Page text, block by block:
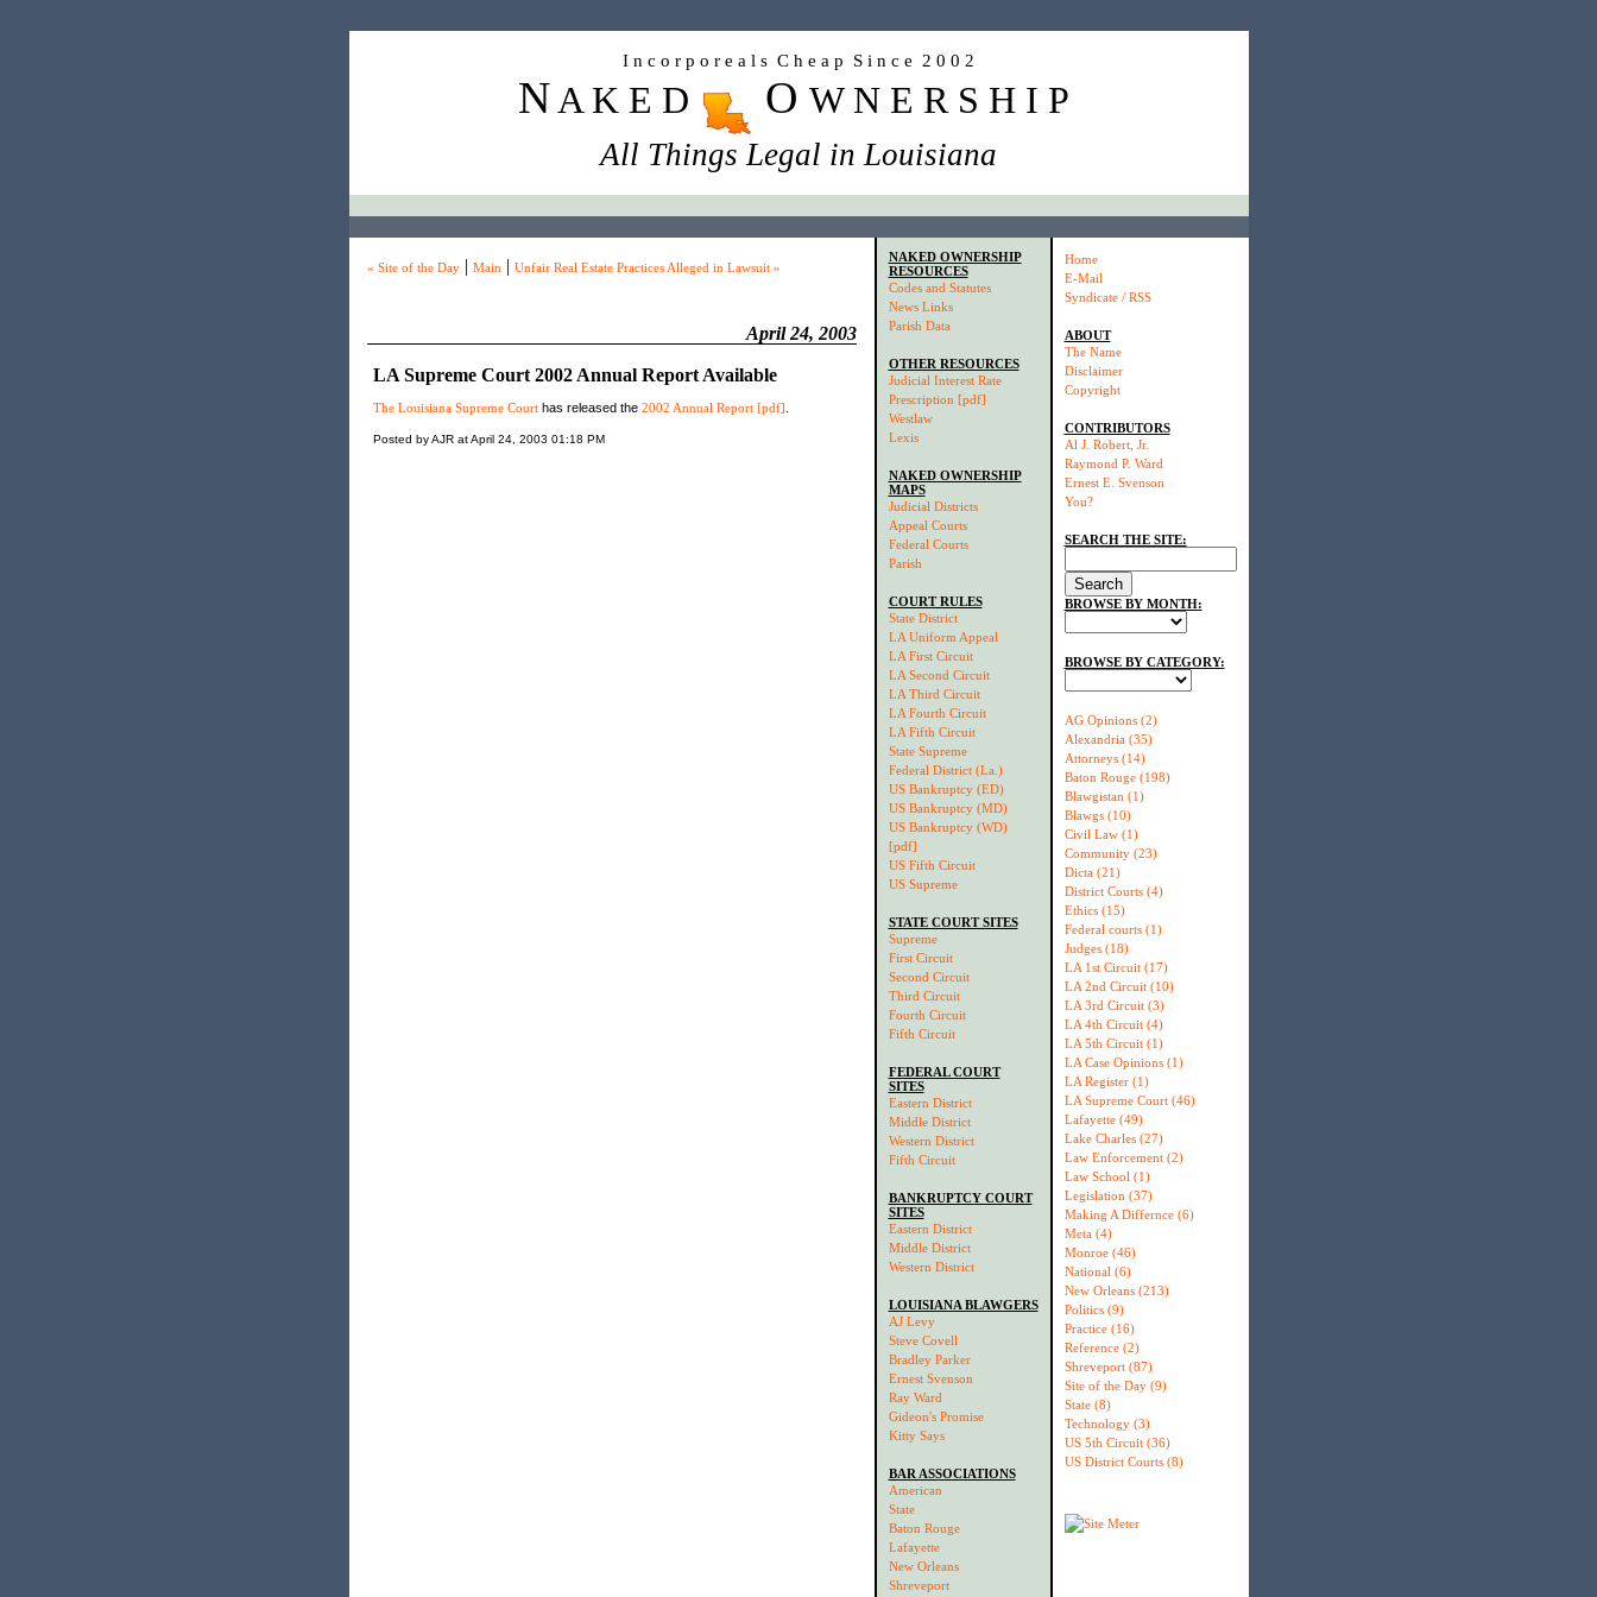
I n c o r p o r e a l s C h e a p S i n c e 2 0 0 2
N A K E D O W N E R S H I P
All Things Legal in Louisiana
« Site of the Day| Main | Unfair Real Estate Practices Alleged in Lawsuit »
April 24, 2003
LA Supreme Court 2002 Annual Report Available
The Louisiana Supreme Courthas released the 2002 Annual Report [pdf]
Posted by AJR at April 24, 2003 01:18 PM
NAKED OWNERSHIP
RESOURCES
Codes and Statutes
News Links
Parish Data
OTHER RESOURCES
Judicial Interest Rate
Prescription [pdf]
Westlaw
Lexis
NAKED OWNERSHIP
MAPS
Judicial Districts
Appeal Courts
Federal Courts
Parish
COURT RULES
State District
LA Uniform Appeal
LA First Circuit
LA Second Circuit
LA Third Circuit
LA Fourth Circuit
LA Fifth Circuit
State Supreme
Federal District (La.)
US Bankruptcy (ED)
US Bankruptcy (MD)
US Bankruptcy (WD)
[pdf]
US Fifth Circuit
US Supreme
STATE COURT SITES
Supreme
First Circuit
Second Circuit
Third Circuit
Fourth Circuit
Fifth Circuit
FEDERAL COURT
SITES
Eastern District
Middle District
Western District
Fifth Circuit
BANKRUPTCY COURT
SITES
Eastern District
Middle District
Western District
LOUISIANA BLAWGERS
AJ Levy
Steve Covell
Bradley Parker
Ernest Svenson
Ray Ward
Gideon's Promise
Kitty Says
BAR ASSOCIATIONS
American
State
Baton Rouge
Lafayette
New Orleans
Shreveport
Home
E-Mail
Syndicate / RSS
ABOUT
The Name
Disclaimer
Copyright
CONTRIBUTORS
Al J. Robert, Jr.
Raymond P. Ward
Ernest E. Svenson
You?
SEARCH THE SITE:
BROWSE BY MONTH:
BROWSE BY CATEGORY:
AG Opinions (2)
Alexandria (35)
Attorneys (14)
Baton Rouge (198)
Blawgistan (1)
Blawgs (10)
Civil Law (1)
Community (23)
Dicta (21)
District Courts (4)
Ethics (15)
Federal courts (1)
Judges (18)
LA 1st Circuit (17)
LA 2nd Circuit (10)
LA 3rd Circuit (3)
LA 4th Circuit (4)
LA 5th Circuit (1)
LA Case Opinions (1)
LA Register (1)
LA Supreme Court (46)
Lafayette (49)
Lake Charles (27)
Law Enforcement (2)
Law School (1)
Legislation (37)
Making A Differnce (6)
Meta (4)
Monroe (46)
National (6)
New Orleans (213)
Politics (9)
Practice (16)
Reference (2)
Shreveport (87)
Site of the Day (9)
State (8)
Technology (3)
US 5th Circuit (36)
US District Courts (8)